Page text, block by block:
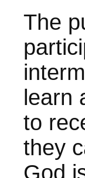
The
learn
to
they
God